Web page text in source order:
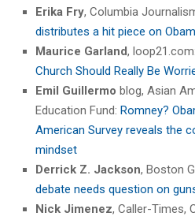
Erika Fry, Columbia
distributes a hit piece on
Maurice Garland, loop21.com:
Church Should Really Be
Emil Guillermo blog, Asian
Education Fund: Romney?
American Survey reveals the
mindset
Derrick Z. Jackson, Boston
debate needs question on
Nick Jimenez, Caller-Times,